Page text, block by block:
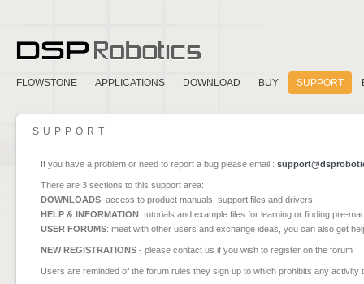
FLOWSTONE APPLICATIONS DOWNLOAD BUY SUPPORT
SUPPORT
If you have a problem or need to report a bug please email :
There are 3 sections to this support area:
DOWNLOADS: access to product manuals, support files and drivers
HELP & INFORMATION: tutorials and example files for learning or finding pre-
USER FORUMS: meet with other users and exchange ideas, you can also get
NEW REGISTRATIONS - please contact us if you wish to register on the forum
Users are reminded of the forum rules they sign up to which prohibits any